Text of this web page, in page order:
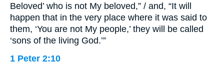
Beloved’ who is not My beloved,” / and, “It will
happen that in the very place where it was said to
them, ‘You are not My people,’ they will be called
‘sons of the living God.’”
1 Peter 2:10